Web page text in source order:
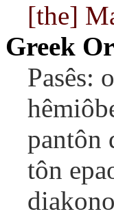
[the]
Greek
Pasês:
pantôn
tôn